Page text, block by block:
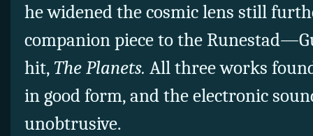
he widened the cosmic lens still
companion piece to the
hit, The Planets. All three works
in good form, and the electronic
unobtrusive.